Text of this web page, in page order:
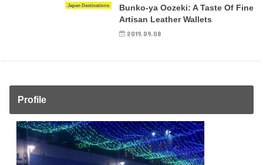
Japan Destinations
Bunko-ya Oozeki: A Taste Of Fine
Artisan Leather Wallets
2019.09.08
Profile